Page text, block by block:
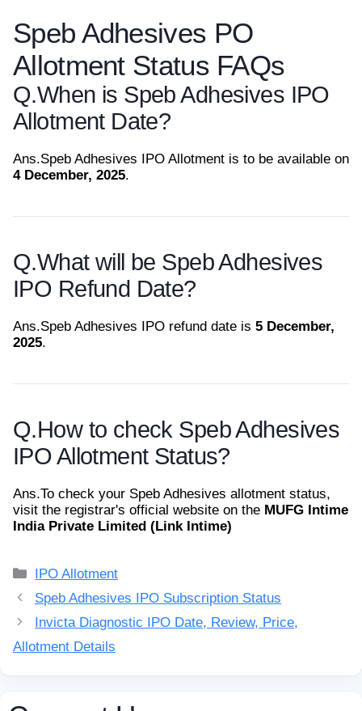
Speb Adhesives PO
Allotment Status FAQs
Q.When is Speb Adhesives IPO
Allotment Date?
Ans.Speb Adhesives IPO Allotment is to be available on
4 December, 2025.
Q.What will be Speb Adhesives
IPO Refund Date?
Ans.Speb Adhesives IPO refund date is 5 December,
2025.
Q.How to check Speb Adhesives
IPO Allotment Status?
Ans.To check your Speb Adhesives allotment status,
visit the registrar's official website on the MUFG Intime
India Private Limited (Link Intime)
Categories
IPO Allotment
Speb Adhesives IPO Subscription Status
Invicta Diagnostic IPO Date, Review, Price,
Allotment Details